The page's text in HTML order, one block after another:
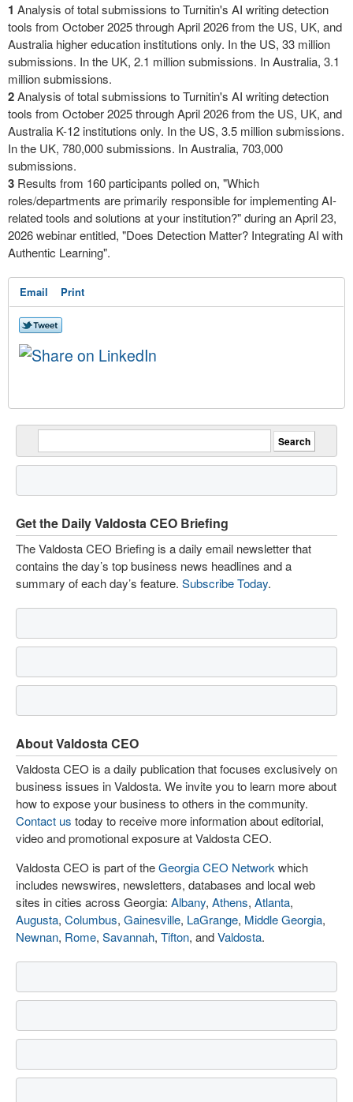
1 Analysis of total submissions to Turnitin's AI writing detection
tools from October 2025 through April 2026 from the US, UK, and
Australia higher education institutions only. In the US, 33 million
submissions. In the UK, 2.1 million submissions. In Australia, 3.1
million submissions.
2Analysis of total submissions to Turnitin's AI writing detection
tools from October 2025 through April 2026 from the US, UK, and
Australia K-12 institutions only. In the US, 3.5 million submissions.
In the UK, 780,000 submissions. In Australia, 703,000
submissions.
3 Results from 160 participants polled on, "Which
roles/departments are primarily responsible for implementing AI-
related tools and solutions at your institution?" during an April 23,
2026 webinar entitled, "Does Detection Matter? Integrating AI with
Authentic Learning".
Email Print
Get the Daily Valdosta CEO Briefing
The Valdosta CEO Briefing is a daily email newsletter that
contains the day’s top business news headlines and a
summary of each day’s feature. Subscribe Today.
About Valdosta CEO
Valdosta CEO is a daily publication that focuses exclusively on
business issues in Valdosta. We invite you to learn more about
how to expose your business to others in the community.
Contact us today to receive more information about editorial,
video and promotional exposure at Valdosta CEO.
Valdosta CEO is part of theGeorgia CEO Network which
includes newswires, newsletters, databases and local web
sites in cities across Georgia: Albany, Athens, Atlanta,
Augusta, Columbus, Gainesville, LaGrange, Middle Georgia,
Newnan, Rome, Savannah, Tifton, andValdosta.